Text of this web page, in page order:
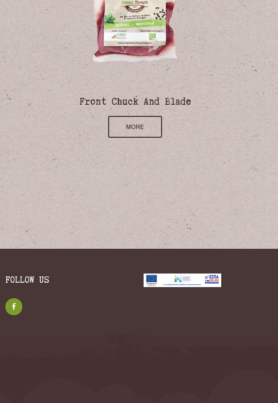
Front Chuck And Blade
MORE
FOLLOW US